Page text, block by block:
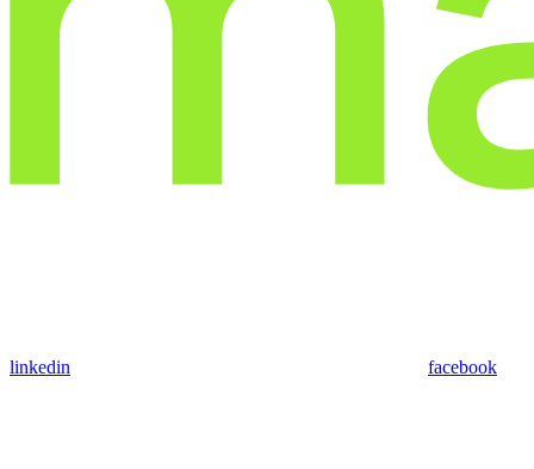
linkedin facebook